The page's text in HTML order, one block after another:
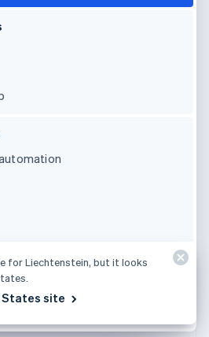
& support
for Liechtenstein, but it looks
site